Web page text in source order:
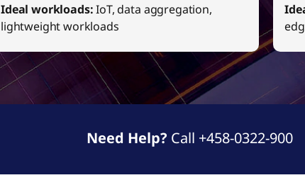
Ideal workloads:IoT, data aggregation,
lightweight workloads
Need Help? Call +458-0322-900